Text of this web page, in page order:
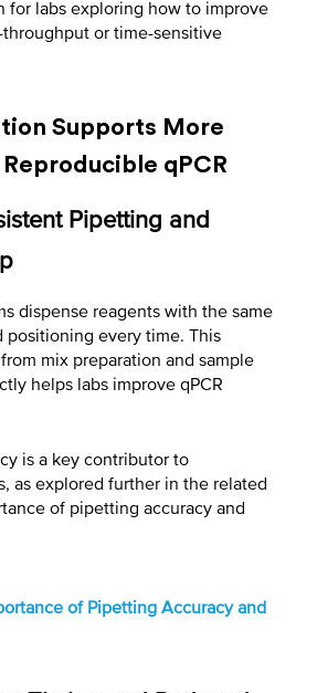
for labs exploring how to improve
or time-sensitive
Supports More
qPCR
Pipetting and
dispense reagents with the same
positioning every time. This
mix preparation and sample
helps labs improve qPCR
is a key contributor to
as explored further in the related
of pipetting accuracy and
of Pipetting Accuracy and